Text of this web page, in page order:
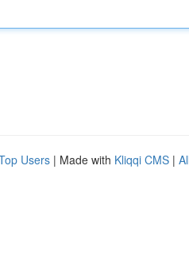
Users | Made with Kliqqi CMS |